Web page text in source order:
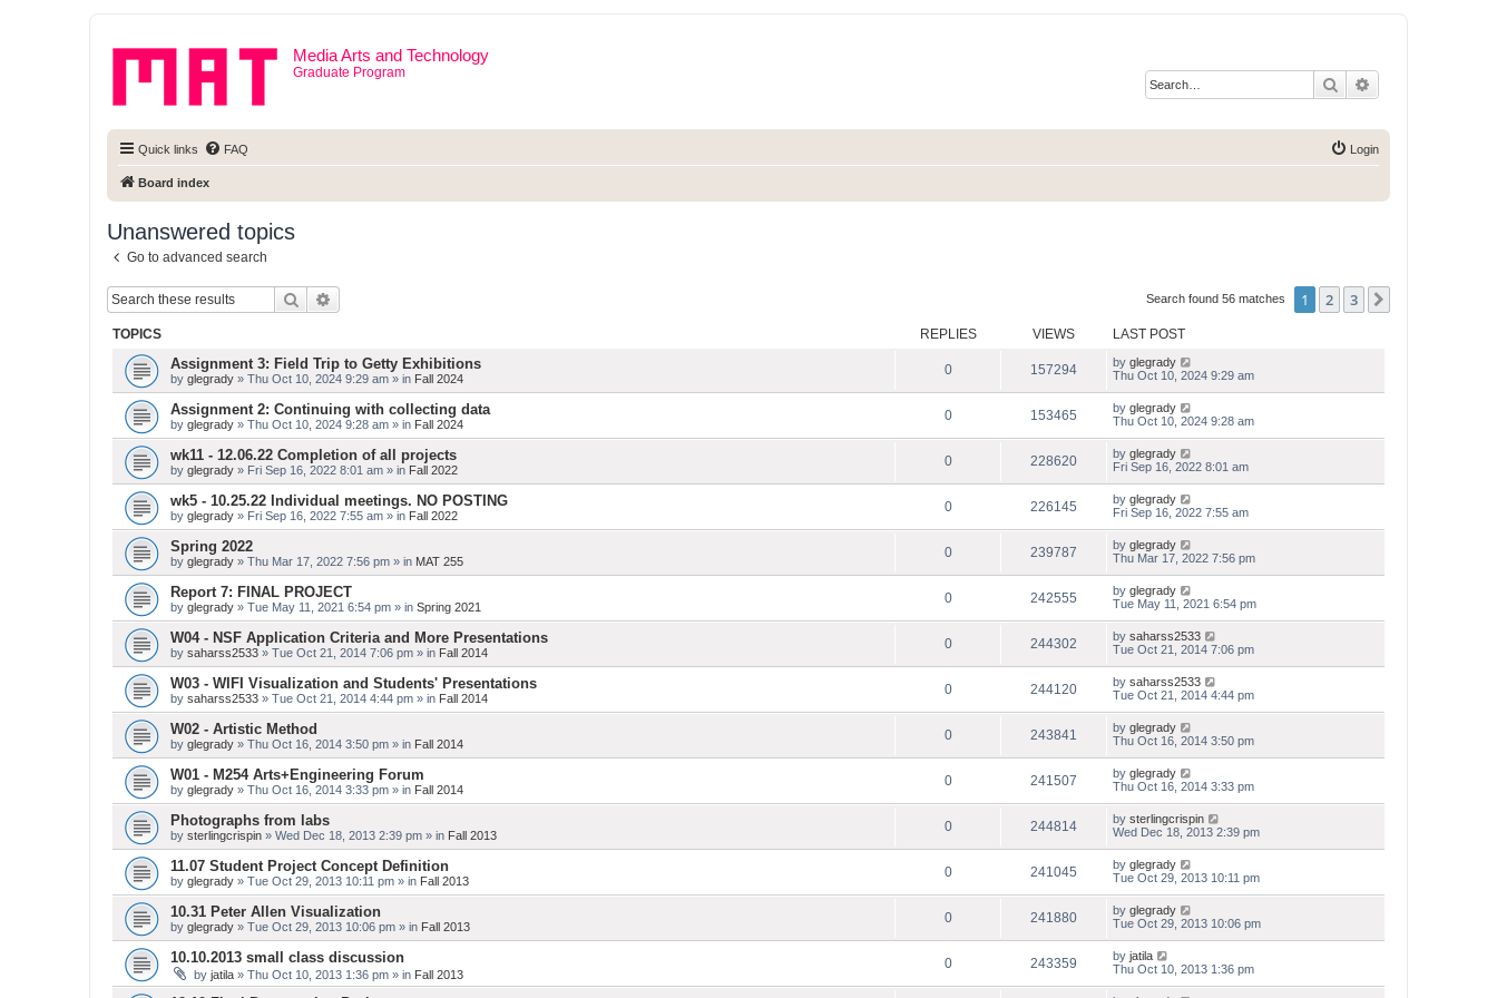
Media Arts and Technology
Graduate Program
Search
Quick links FAQ Login
Board index
Unanswered topics
Go to advanced search
Search Search found 56 matches 1 2 3
TOPICS REPLIES VIEWS LAST POST
Assignment 3: Field Trip to Getty Exhibitions
by glegrady » Thu Oct 10, 2024 9:29 am » in Fall 2024
0 157294 by glegrady
Thu Oct 10, 2024 9:29 am
Assignment 2: Continuing with collecting data
by glegrady » Thu Oct 10, 2024 9:28 am » in Fall 2024
0 153465 by glegrady
Thu Oct 10, 2024 9:28 am
wk11 - 12.06.22 Completion of all projects
by glegrady » Fri Sep 16, 2022 8:01 am » in Fall 2022
0 228620 by glegrady
Fri Sep 16, 2022 8:01 am
wk5 - 10.25.22 Individual meetings. NO POSTING
by glegrady » Fri Sep 16, 2022 7:55 am » in Fall 2022
0 226145 by glegrady
Fri Sep 16, 2022 7:55 am
Spring 2022
by glegrady » Thu Mar 17, 2022 7:56 pm » in MAT 255
0 239787 by glegrady
Thu Mar 17, 2022 7:56 pm
Report 7: FINAL PROJECT
by glegrady » Tue May 11, 2021 6:54 pm » in Spring 2021
0 242555 by glegrady
Tue May 11, 2021 6:54 pm
W04 - NSF Application Criteria and More Presentations
by saharss2533 » Tue Oct 21, 2014 7:06 pm » in Fall 2014
0 244302 by saharss2533
Tue Oct 21, 2014 7:06 pm
W03 - WIFI Visualization and Students' Presentations
by saharss2533 » Tue Oct 21, 2014 4:44 pm » in Fall 2014
0 244120 by saharss2533
Tue Oct 21, 2014 4:44 pm
W02 - Artistic Method
by glegrady » Thu Oct 16, 2014 3:50 pm » in Fall 2014
0 243841 by glegrady
Thu Oct 16, 2014 3:50 pm
W01 - M254 Arts+Engineering Forum
by glegrady » Thu Oct 16, 2014 3:33 pm » in Fall 2014
0 241507 by glegrady
Thu Oct 16, 2014 3:33 pm
Photographs from labs
by sterlingcrispin » Wed Dec 18, 2013 2:39 pm » in Fall 2013
0 244814 by sterlingcrispin
Wed Dec 18, 2013 2:39 pm
11.07 Student Project Concept Definition
by glegrady » Tue Oct 29, 2013 10:11 pm » in Fall 2013
0 241045 by glegrady
Tue Oct 29, 2013 10:11 pm
10.31 Peter Allen Visualization
by glegrady » Tue Oct 29, 2013 10:06 pm » in Fall 2013
0 241880 by glegrady
Tue Oct 29, 2013 10:06 pm
10.10.2013 small class discussion
by jatila » Thu Oct 10, 2013 1:36 pm » in Fall 2013
0 243359 by jatila
Thu Oct 10, 2013 1:36 pm